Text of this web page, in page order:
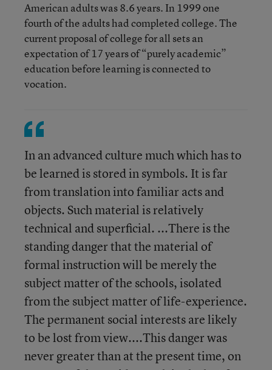
American adults was 8.6 years. In 1999 one
fourth of the adults had completed college. The
current proposal of college for all sets an
expectation of 17 years of “purely academic”
education before learning is connected to
vocation.
In an advanced culture much which has to
be learned is stored in symbols. It is far
from translation into familiar acts and
objects. Such material is relatively
technical and superficial. ...There is the
standing danger that the material of
formal instruction will be merely the
subject matter of the schools, isolated
from the subject matter of life-experience.
The permanent social interests are likely
to be lost from view....This danger was
never greater than at the present time, on